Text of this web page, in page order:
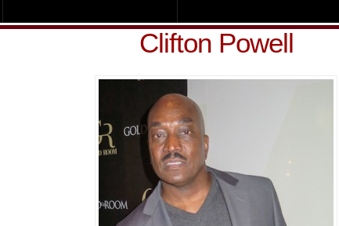
Clifton Powell